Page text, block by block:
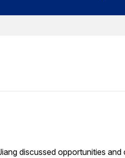
discussed opportunities and